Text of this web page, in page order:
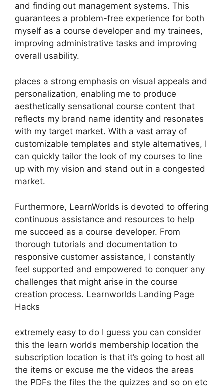
and finding out management systems. This
guarantees a problem-free experience for both
myself as a course developer and my trainees,
improving administrative tasks and improving
overall usability.
places a strong emphasis on visual appeals and
personalization, enabling me to produce
aesthetically sensational course content that
reflects my brand name identity and resonates
with my target market. With a vast array of
customizable templates and style alternatives, I
can quickly tailor the look of my courses to line
up with my vision and stand out in a congested
market.
Furthermore, LearnWorlds is devoted to offering
continuous assistance and resources to help
me succeed as a course developer. From
thorough tutorials and documentation to
responsive customer assistance, I constantly
feel supported and empowered to conquer any
challenges that might arise in the course
creation process. Learnworlds Landing Page
Hacks
extremely easy to do I guess you can consider
this the learn worlds membership location the
subscription location is that it’s going to host all
the items or excuse me the videos the areas
the PDFs the files the the quizzes and so on etc